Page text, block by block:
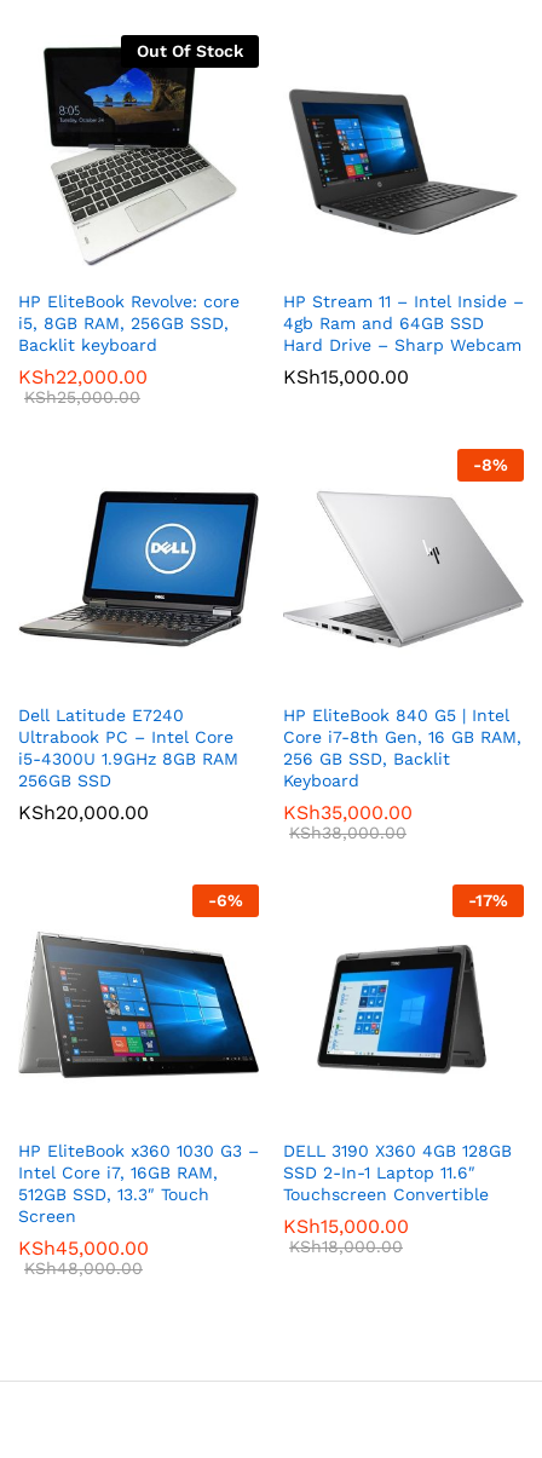
Out Of Stock
HP EliteBook Revolve: core
i5, 8GB RAM, 256GB SSD,
Backlit keyboard
KSh22,000.00
KSh25,000.00
HP Stream 11 – Intel Inside –
4gb Ram and 64GB SSD
Hard Drive – Sharp Webcam
KSh15,000.00
Dell Latitude E7240
Ultrabook PC – Intel Core
i5-4300U 1.9GHz 8GB RAM
256GB SSD
KSh20,000.00
-8%
HP EliteBook 840 G5 | Intel
Core i7-8th Gen, 16 GB RAM,
256 GB SSD, Backlit
Keyboard
KSh35,000.00
KSh38,000.00
-6%
HP EliteBook x360 1030 G3 –
Intel Core i7, 16GB RAM,
512GB SSD, 13.3″ Touch
Screen
KSh45,000.00
KSh48,000.00
-17%
DELL 3190 X360 4GB 128GB
SSD 2-In-1 Laptop 11.6″
Touchscreen Convertible
KSh15,000.00
KSh18,000.00